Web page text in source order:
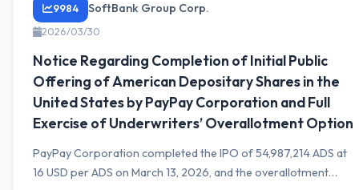
9984 SoftBank Group Corp.
2026/03/30
Notice Regarding Completion of Initial Public
Offering of American Depositary Shares in the
United States by PayPay Corporation and Full
Exercise of Underwriters’ Overallotment Option
PayPay Corporation completed the IPO of 54,987,214 ADS at
16 USD per ADS on March 13, 2026, and the overallotment